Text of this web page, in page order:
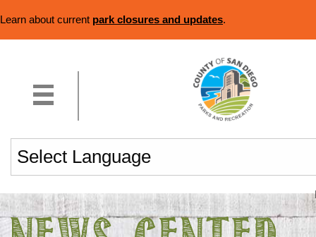
Learn about current park closures and updates.